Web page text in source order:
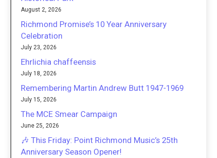
August 2, 2026
Richmond Promise’s 10 Year Anniversary
Celebration
July 23, 2026
Ehrlichia chaffeensis
July 18, 2026
Remembering Martin Andrew Butt 1947-1969
July 15, 2026
The MCE Smear Campaign
June 25, 2026
🎶 This Friday: Point Richmond Music’s 25th
Anniversary Season Opener!